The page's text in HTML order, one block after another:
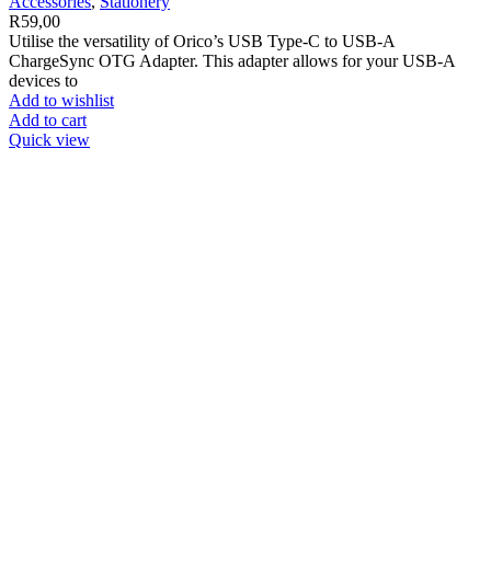
R59,00
Utilise the versatility of Orico’s USB Type-C to USB-A
ChargeSync OTG Adapter. This adapter allows for your USB-A
devices to
Add to wishlist
Add to cart
Quick view